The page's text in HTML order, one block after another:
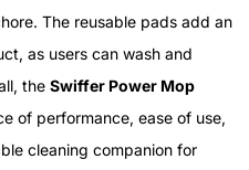
The reusable pads add an
as users can wash and
the Swiffer Power Mop
of performance, ease of use,
cleaning companion for